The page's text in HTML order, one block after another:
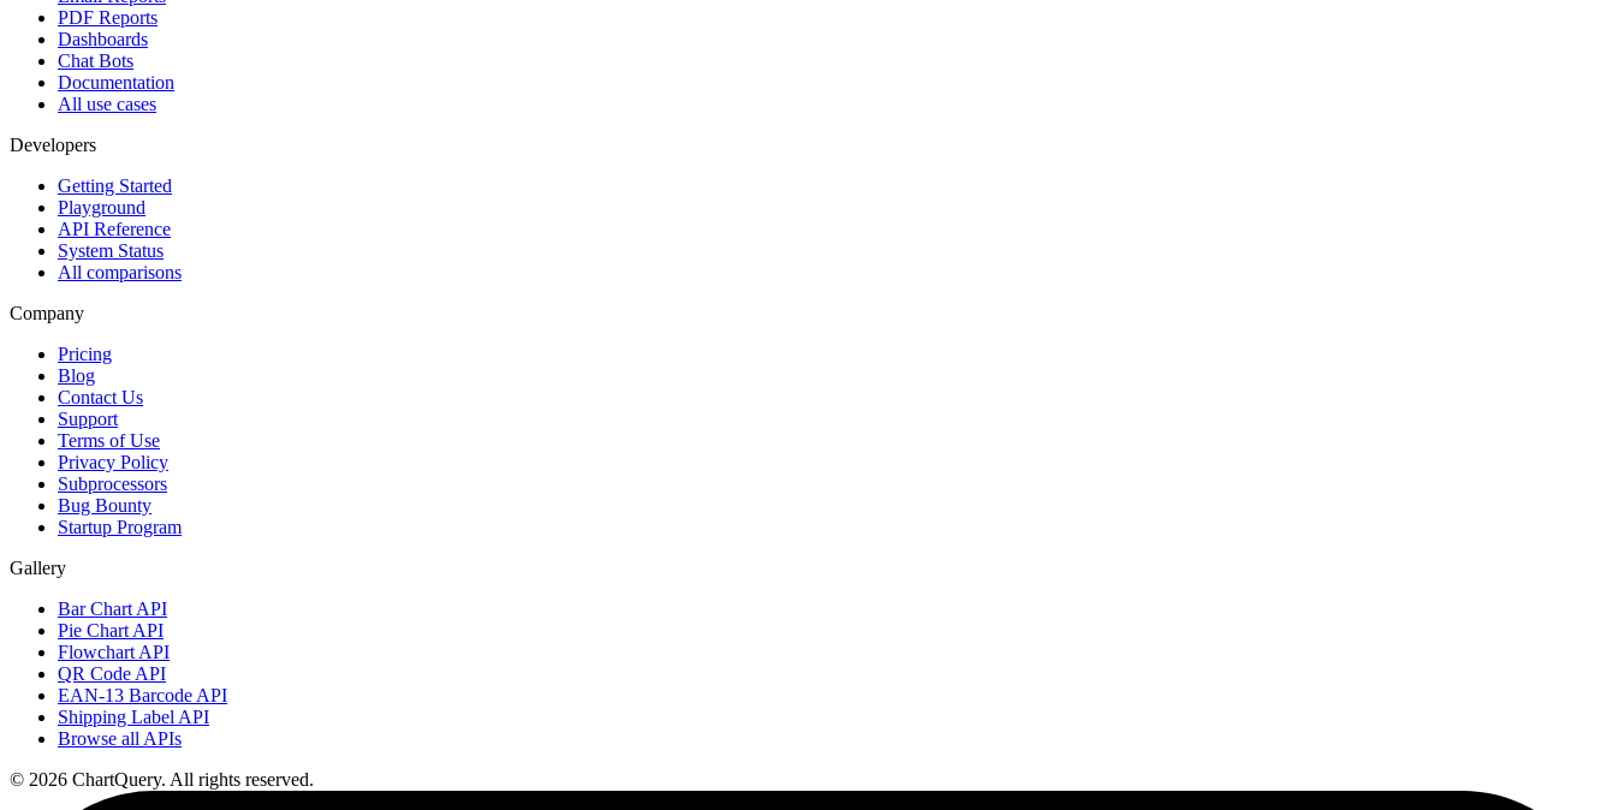
PDF Reports
Dashboards
Chat Bots
Documentation
All use cases
Developers
Getting Started
Playground
API Reference
System Status
All comparisons
Company
Pricing
Blog
Contact Us
Support
Terms of Use
Privacy Policy
Subprocessors
Bug Bounty
Startup Program
Gallery
Bar Chart API
Pie Chart API
Flowchart API
QR Code API
EAN-13 Barcode API
Shipping Label API
Browse all APIs
© 2026 ChartQuery. All rights reserved.